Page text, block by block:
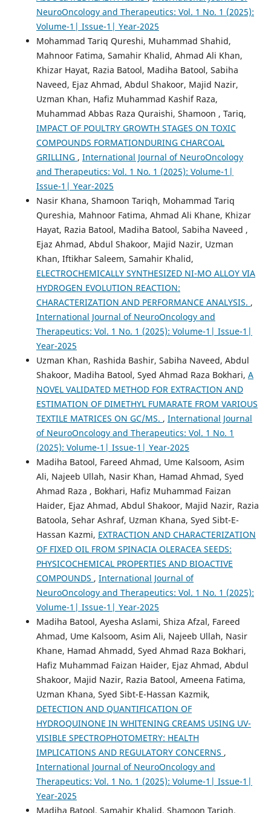
NeuroOncology and Therapeutics: Vol. 1 No. 1 (2025):
Volume-1| Issue-1| Year-2025
Mohammad Tariq Qureshi, Muhammad Shahid,
Mahnoor Fatima, Samahir Khalid, Ahmad Ali Khan,
Khizar Hayat, Razia Batool, Madiha Batool, Sabiha
Naveed, Ejaz Ahmad, Abdul Shakoor, Majid Nazir,
Uzman Khan, Hafiz Muhammad Kashif Raza,
Muhammad Abbas Raza Quraishi, Shamoon , Tariq,
IMPACT OF POULTRY GROWTH STAGES ON TOXIC
COMPOUNDS FORMATIONDURING CHARCOAL
GRILLING , International Journal of NeuroOncology
and Therapeutics: Vol. 1 No. 1 (2025): Volume-1|
Issue-1| Year-2025
Nasir Khana, Shamoon Tariqh, Mohammad Tariq
Qureshia, Mahnoor Fatima, Ahmad Ali Khane, Khizar
Hayat, Razia Batool, Madiha Batool, Sabiha Naveed ,
Ejaz Ahmad, Abdul Shakoor, Majid Nazir, Uzman
Khan, Iftikhar Saleem, Samahir Khalid,
ELECTROCHEMICALLY SYNTHESIZED NI-MO ALLOY VIA
HYDROGEN EVOLUTION REACTION:
CHARACTERIZATION AND PERFORMANCE ANALYSIS. ,
International Journal of NeuroOncology and
Therapeutics: Vol. 1 No. 1 (2025): Volume-1| Issue-1|
Year-2025
Uzman Khan, Rashida Bashir, Sabiha Naveed, Abdul
Shakoor, Madiha Batool, Syed Ahmad Raza Bokhari, A
NOVEL VALIDATED METHOD FOR EXTRACTION AND
ESTIMATION OF DIMETHYL FUMARATE FROM VARIOUS
TEXTILE MATRICES ON GC/MS. , International Journal
of NeuroOncology and Therapeutics: Vol. 1 No. 1
(2025): Volume-1| Issue-1| Year-2025
Madiha Batool, Fareed Ahmad, Ume Kalsoom, Asim
Ali, Najeeb Ullah, Nasir Khan, Hamad Ahmad, Syed
Ahmad Raza , Bokhari, Hafiz Muhammad Faizan
Haider, Ejaz Ahmad, Abdul Shakoor, Majid Nazir, Razia
Batoola, Sehar Ashraf, Uzman Khana, Syed Sibt-E-
Hassan Kazmi, EXTRACTION AND CHARACTERIZATION
OF FIXED OIL FROM SPINACIA OLERACEA SEEDS:
PHYSICOCHEMICAL PROPERTIES AND BIOACTIVE
COMPOUNDS , International Journal of
NeuroOncology and Therapeutics: Vol. 1 No. 1 (2025):
Volume-1| Issue-1| Year-2025
Madiha Batool, Ayesha Aslami, Shiza Afzal, Fareed
Ahmad, Ume Kalsoom, Asim Ali, Najeeb Ullah, Nasir
Khane, Hamad Ahmadd, Syed Ahmad Raza Bokhari,
Hafiz Muhammad Faizan Haider, Ejaz Ahmad, Abdul
Shakoor, Majid Nazir, Razia Batool, Ameena Fatima,
Uzman Khana, Syed Sibt-E-Hassan Kazmik,
DETECTION AND QUANTIFICATION OF
HYDROQUINONE IN WHITENING CREAMS USING UV-
VISIBLE SPECTROPHOTOMETRY: HEALTH
IMPLICATIONS AND REGULATORY CONCERNS ,
International Journal of NeuroOncology and
Therapeutics: Vol. 1 No. 1 (2025): Volume-1| Issue-1|
Year-2025
Madiha Batool, Samahir Khalid, Shamoon Tariqh,